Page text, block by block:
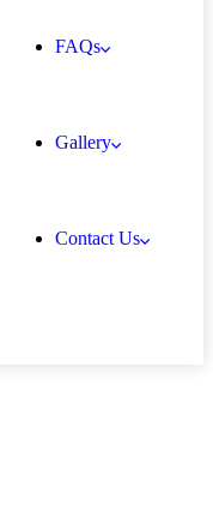
FAQs
Gallery
Contact Us